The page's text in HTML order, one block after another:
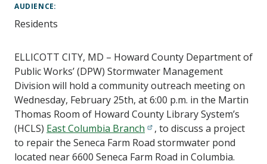
ELLICOTT CITY, MD – Howard County Department of
Public Works’ (DPW) Stormwater Management
Division will hold a community outreach meeting on
Wednesday, February 25th, at 6:00 p.m. in the Martin
Thomas Room of Howard County Library System’s
(HCLS) East Columbia Branch
, to discuss a project
to repair the Seneca Farm Road stormwater pond
located near 6600 Seneca Farm Road in Columbia.
AUDIENCE
Residents